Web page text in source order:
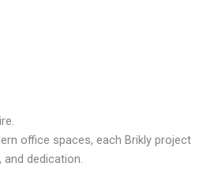
office spaces, each Brikly project
dedication.